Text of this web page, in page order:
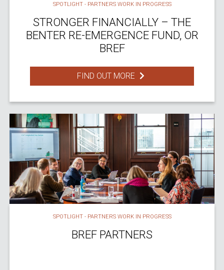
SPOTLIGHT - PARTNERS WORK IN PROGRESS
STRONGER FINANCIALLY – THE
BENTER RE-EMERGENCE FUND, OR
BREF
FIND OUT MORE
SPOTLIGHT - PARTNERS WORK IN PROGRESS
BREF PARTNERS